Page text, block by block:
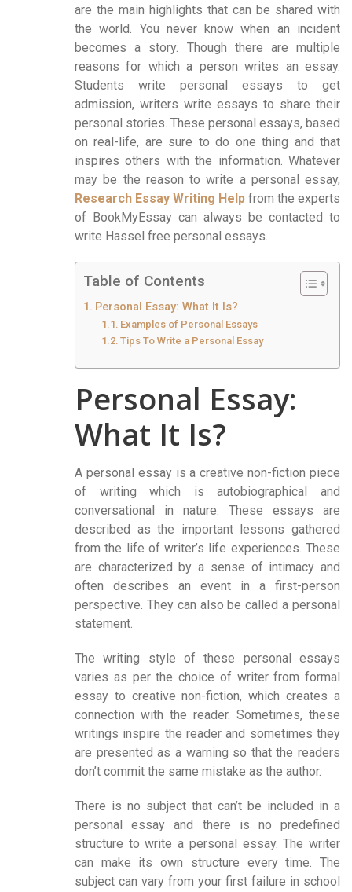
are the main highlights that can be shared with
the world. You never know when an incident
becomes a story. Though there are multiple
reasons for which a person writes an essay.
Students write personal essays to get
admission, writers write essays to share their
personal stories. These personal essays, based
on real-life, are sure to do one thing and that
inspires others with the information. Whatever
may be the reason to write a personal essay,
Research Essay Writing Help from the experts
of BookMyEssay can always be contacted to
write Hassel free personal essays.
Table of Contents
Personal Essay: What It Is?
Examples of Personal Essays
Tips To Write a Personal Essay
Personal Essay:
What It Is?
A personal essay is a creative non-fiction piece
of writing which is autobiographical and
conversational in nature. These essays are
described as the important lessons gathered
from the life of writer’s life experiences. These
are characterized by a sense of intimacy and
often describes an event in a first-person
perspective. They can also be called a personal
statement.
The writing style of these personal essays
varies as per the choice of writer from formal
essay to creative non-fiction, which creates a
connection with the reader. Sometimes, these
writings inspire the reader and sometimes they
are presented as a warning so that the readers
don’t commit the same mistake as the author.
There is no subject that can’t be included in a
personal essay and there is no predefined
structure to write a personal essay. The writer
can make its own structure every time. The
subject can vary from your first failure in school